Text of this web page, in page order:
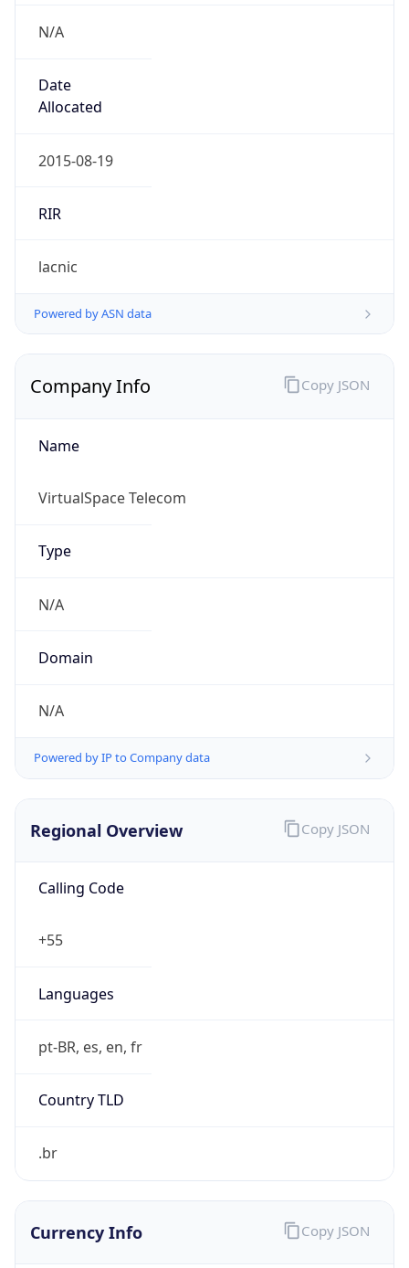
N/A
Date
Allocated
2015-08-19
RIR
lacnic
Powered by ASN data
Company Info
Name
VirtualSpace Telecom
Type
N/A
Domain
N/A
Powered by IP to Company data
Copy JSON
Regional Overview
Calling Code
+55
Languages
pt-BR, es, en, fr
Country TLD
.br
Copy JSON
Currency Info Copy JSON